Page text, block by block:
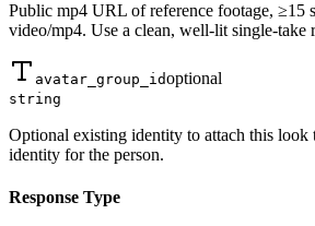
Public mp4 URL of reference footage, ≥15
video/mp4. Use a clean, well-lit single-take
avatar_group_idoptional
string
Optional existing identity to attach this look
identity for the person.
Response Type